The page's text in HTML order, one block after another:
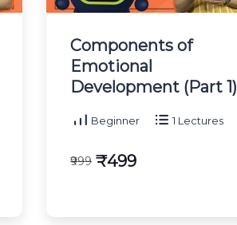
Components of
Emotional
Development (Part 1)
Beginner 1 Lectures
₹999 ₹499